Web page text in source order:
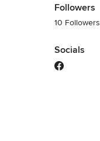
Followers
10 Followers
Socials